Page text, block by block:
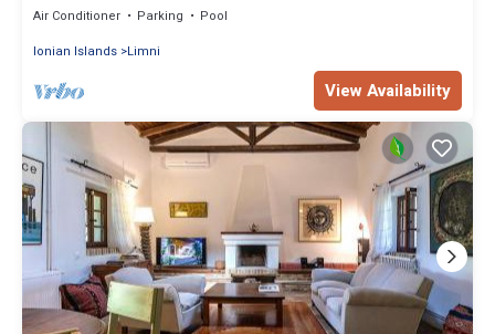
Air Conditioner Parking
Pool
Ionian Islands Limni
View Availability